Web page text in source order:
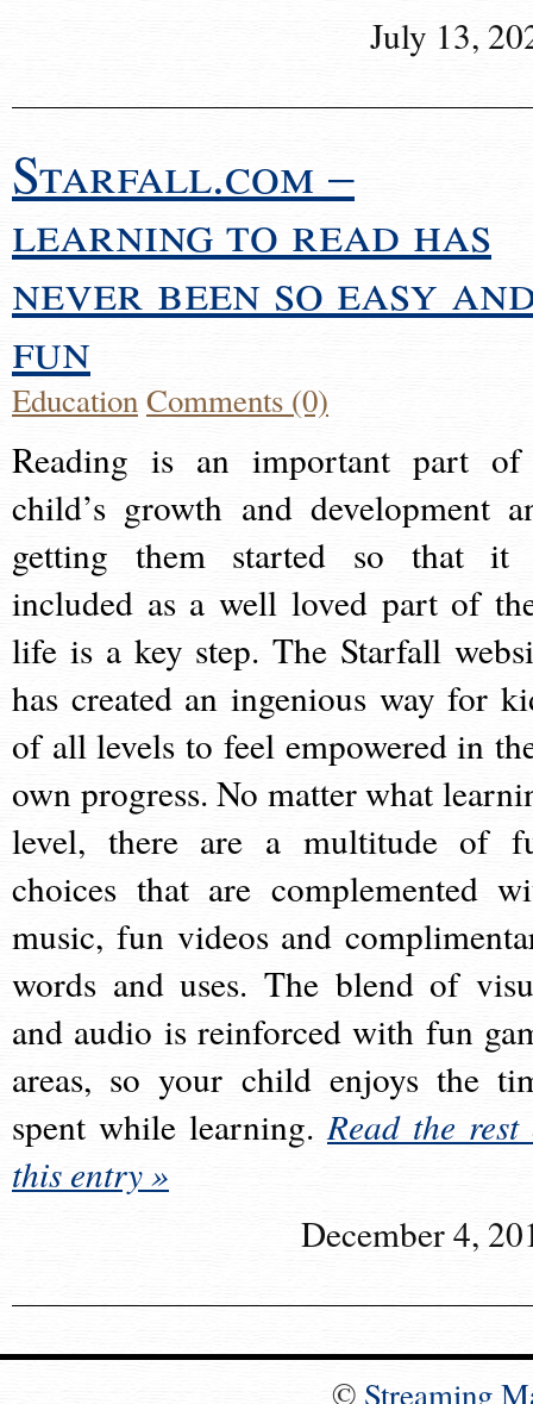
July 13,
Starfall.com –
learning to read has
never been so easy
fun
EducationComments (0)
Reading is an important part
child’s growth and development
getting them started so that it
included as a well loved part of
life is a key step. The Starfall
has created an ingenious way for
of all levels to feel empowered in
own progress. No matter what
level, there are a multitude of
choices that are complemented
music, fun videos and
words and uses. The blend of
and audio is reinforced with fun
areas, so your child enjoys the
spent while learning.Read the rest
this entry »
December 4,
© Streaming